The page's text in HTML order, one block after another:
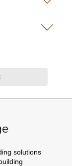
solutions